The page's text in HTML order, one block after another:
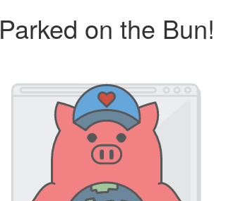
Parked on the Bun!